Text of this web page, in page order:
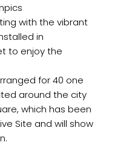
with the vibrant
in
to enjoy the
for 40 one
around the city
which has been
Site and will show